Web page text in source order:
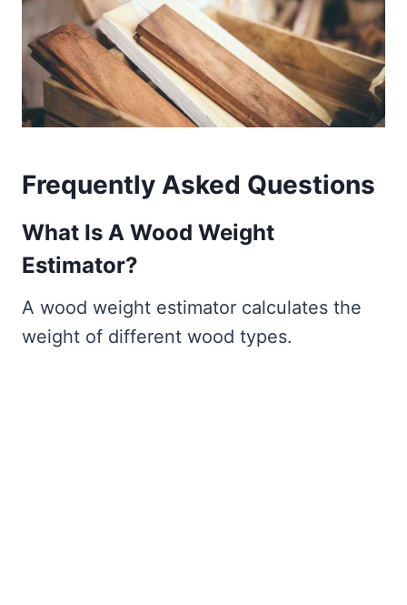
Frequently Asked Questions
What Is A Wood Weight
Estimator?
A wood weight estimator calculates the
weight of different wood types.